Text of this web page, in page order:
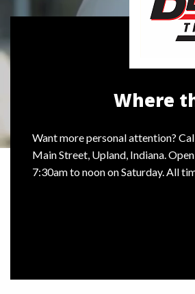
Where
Want more personal attention?
Main Street, Upland, Indiana.
7:30am to noon on Saturday. All